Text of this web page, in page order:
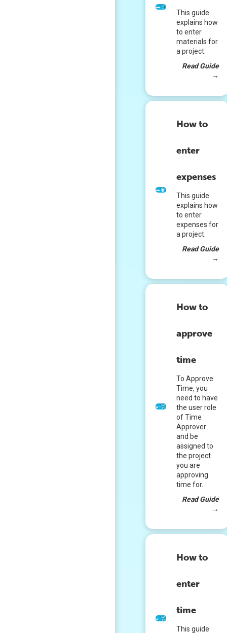
This guide
explains how
to enter
materials for
a project.
Read Guide
→
How to
enter
expenses
This guide
explains how
to enter
expenses for
a project.
Read Guide
→
How to
approve
time
To Approve
Time, you
need to have
the user role
of Time
Approver
and be
assigned to
the project
you are
approving
time for.
Read Guide
→
How to
enter
time
This guide